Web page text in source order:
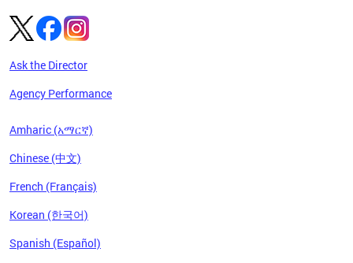
Ask the Director
Agency Performance
Amharic (አማርኛ)
Chinese (中文)
French (Français)
Korean (한국어)
Spanish (Español)